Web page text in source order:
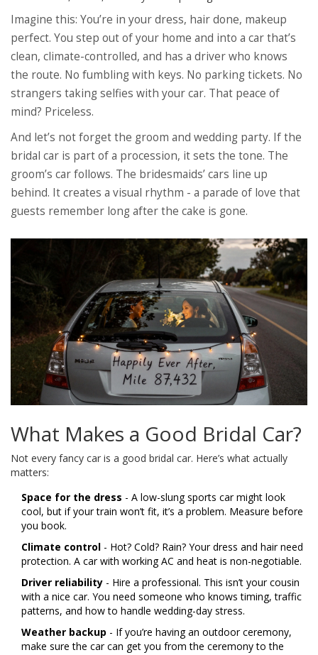
Imagine this: You’re in your dress, hair done, makeup
perfect. You step out of your home and into a car that’s
clean, climate-controlled, and has a driver who knows
the route. No fumbling with keys. No parking tickets. No
strangers taking selfies with your car. That peace of
mind? Priceless.
And let’s not forget the groom and wedding party. If the
bridal car is part of a procession, it sets the tone. The
groom’s car follows. The bridesmaids’ cars line up
behind. It creates a visual rhythm - a parade of love that
guests remember long after the cake is gone.
What Makes a Good Bridal Car?
Not every fancy car is a good bridal car. Here’s what actually
matters:
Space for the dress - A low-slung sports car might look
cool, but if your train won’t fit, it’s a problem. Measure before
you book.
Climate control - Hot? Cold? Rain? Your dress and hair need
protection. A car with working AC and heat is non-negotiable.
Driver reliability - Hire a professional. This isn’t your cousin
with a nice car. You need someone who knows timing, traffic
patterns, and how to handle wedding-day stress.
Weather backup - If you’re having an outdoor ceremony,
make sure the car can get you from the ceremony to the